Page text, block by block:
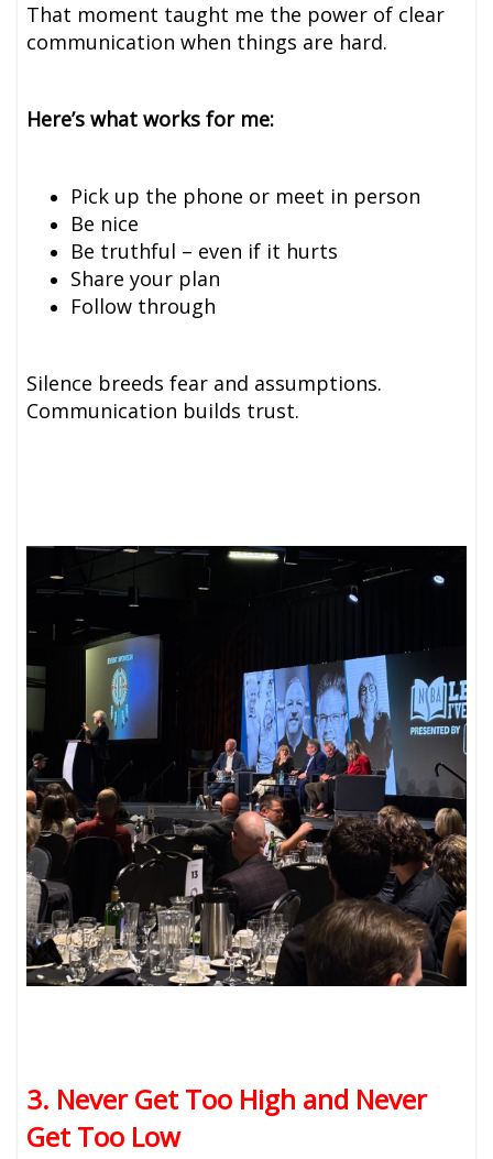
That moment taught me the power of clear
communication when things are hard.
Here’s what works for me:
Pick up the phone or meet in person
Be nice
Be truthful – even if it hurts
Share your plan
Follow through
Silence breeds fear and assumptions.
Communication builds trust.
3. Never Get Too High and Never
Get Too Low